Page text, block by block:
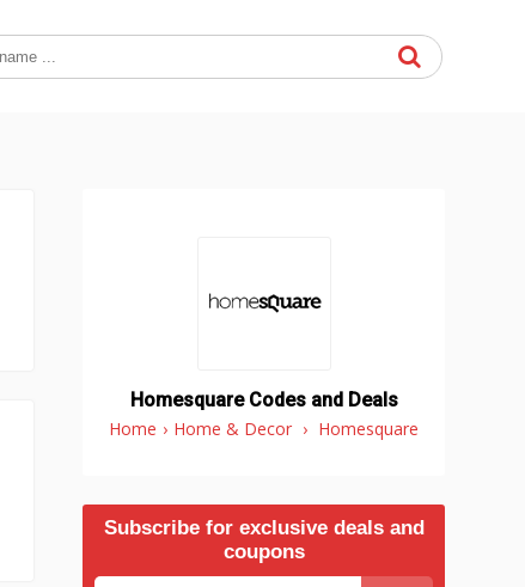
Homesquare Codes and Deals
Home › Home & Decor › Homesquare
Subscribe for exclusive deals and
coupons